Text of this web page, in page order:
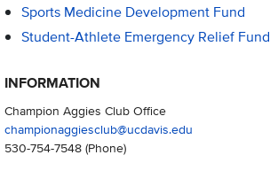
Sports Medicine Development Fund
Student-Athlete Emergency Relief Fund
INFORMATION
Champion Aggies Club Office
championaggiesclub@ucdavis.edu
530-754-7548(Phone)